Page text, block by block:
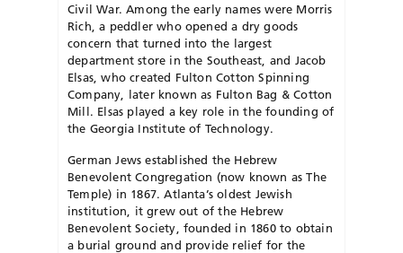
Civil War. Among the early names were Morris
Rich, a peddler who opened a dry goods
concern that turned into the largest
department store in the Southeast, and Jacob
Elsas, who created Fulton Cotton Spinning
Company, later known as Fulton Bag & Cotton
Mill. Elsas played a key role in the founding of
the Georgia Institute of Technology.
German Jews established the Hebrew
Benevolent Congregation (now known as The
Temple) in 1867. Atlanta’s oldest Jewish
institution, it grew out of the Hebrew
Benevolent Society, founded in 1860 to obtain
a burial ground and provide relief for the